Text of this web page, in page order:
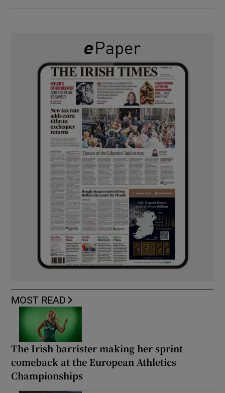
MOST READ
The Irish barrister making her sprint
comeback at the European Athletics
Championships